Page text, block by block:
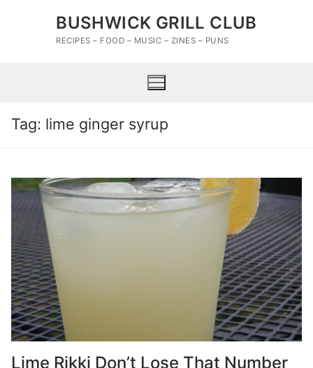
BUSHWICK GRILL CLUB
RECIPES – FOOD – MUSIC – ZINES – PUNS
Tag: lime ginger syrup
Lime Rikki Don’t Lose That Number